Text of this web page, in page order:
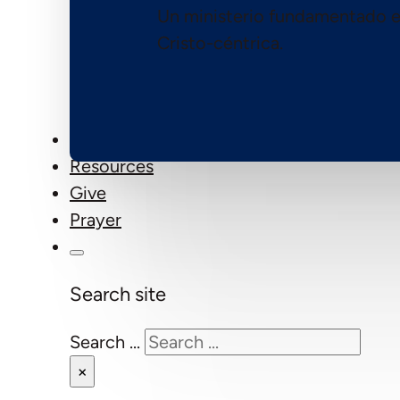
Un ministerio fundamentado
Cristo-céntrica.
Resources
Give
Prayer
Search site
Search ...
×